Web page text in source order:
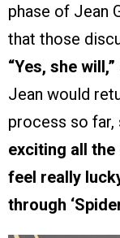
phase of Jean
that those
“Yes, she will,”
Jean would
process so far,
exciting all the
feel really
through